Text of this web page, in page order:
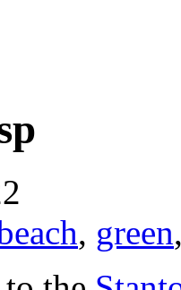
, green